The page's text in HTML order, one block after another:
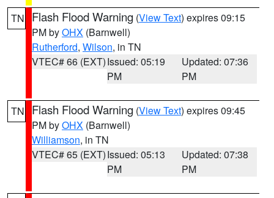
TN Flash Flood Warning (View Text) expires 09:15
PM byOHX (Barnwell)
Rutherford, Wilson, in TN
VTEC# 66 (EXT)Issued: 05:19
PM
Updated: 07:36
PM
TN Flash Flood Warning (View Text) expires 09:45
PM byOHX (Barnwell)
Williamson, in TN
VTEC# 65 (EXT)Issued: 05:13
PM
Updated: 07:38
PM